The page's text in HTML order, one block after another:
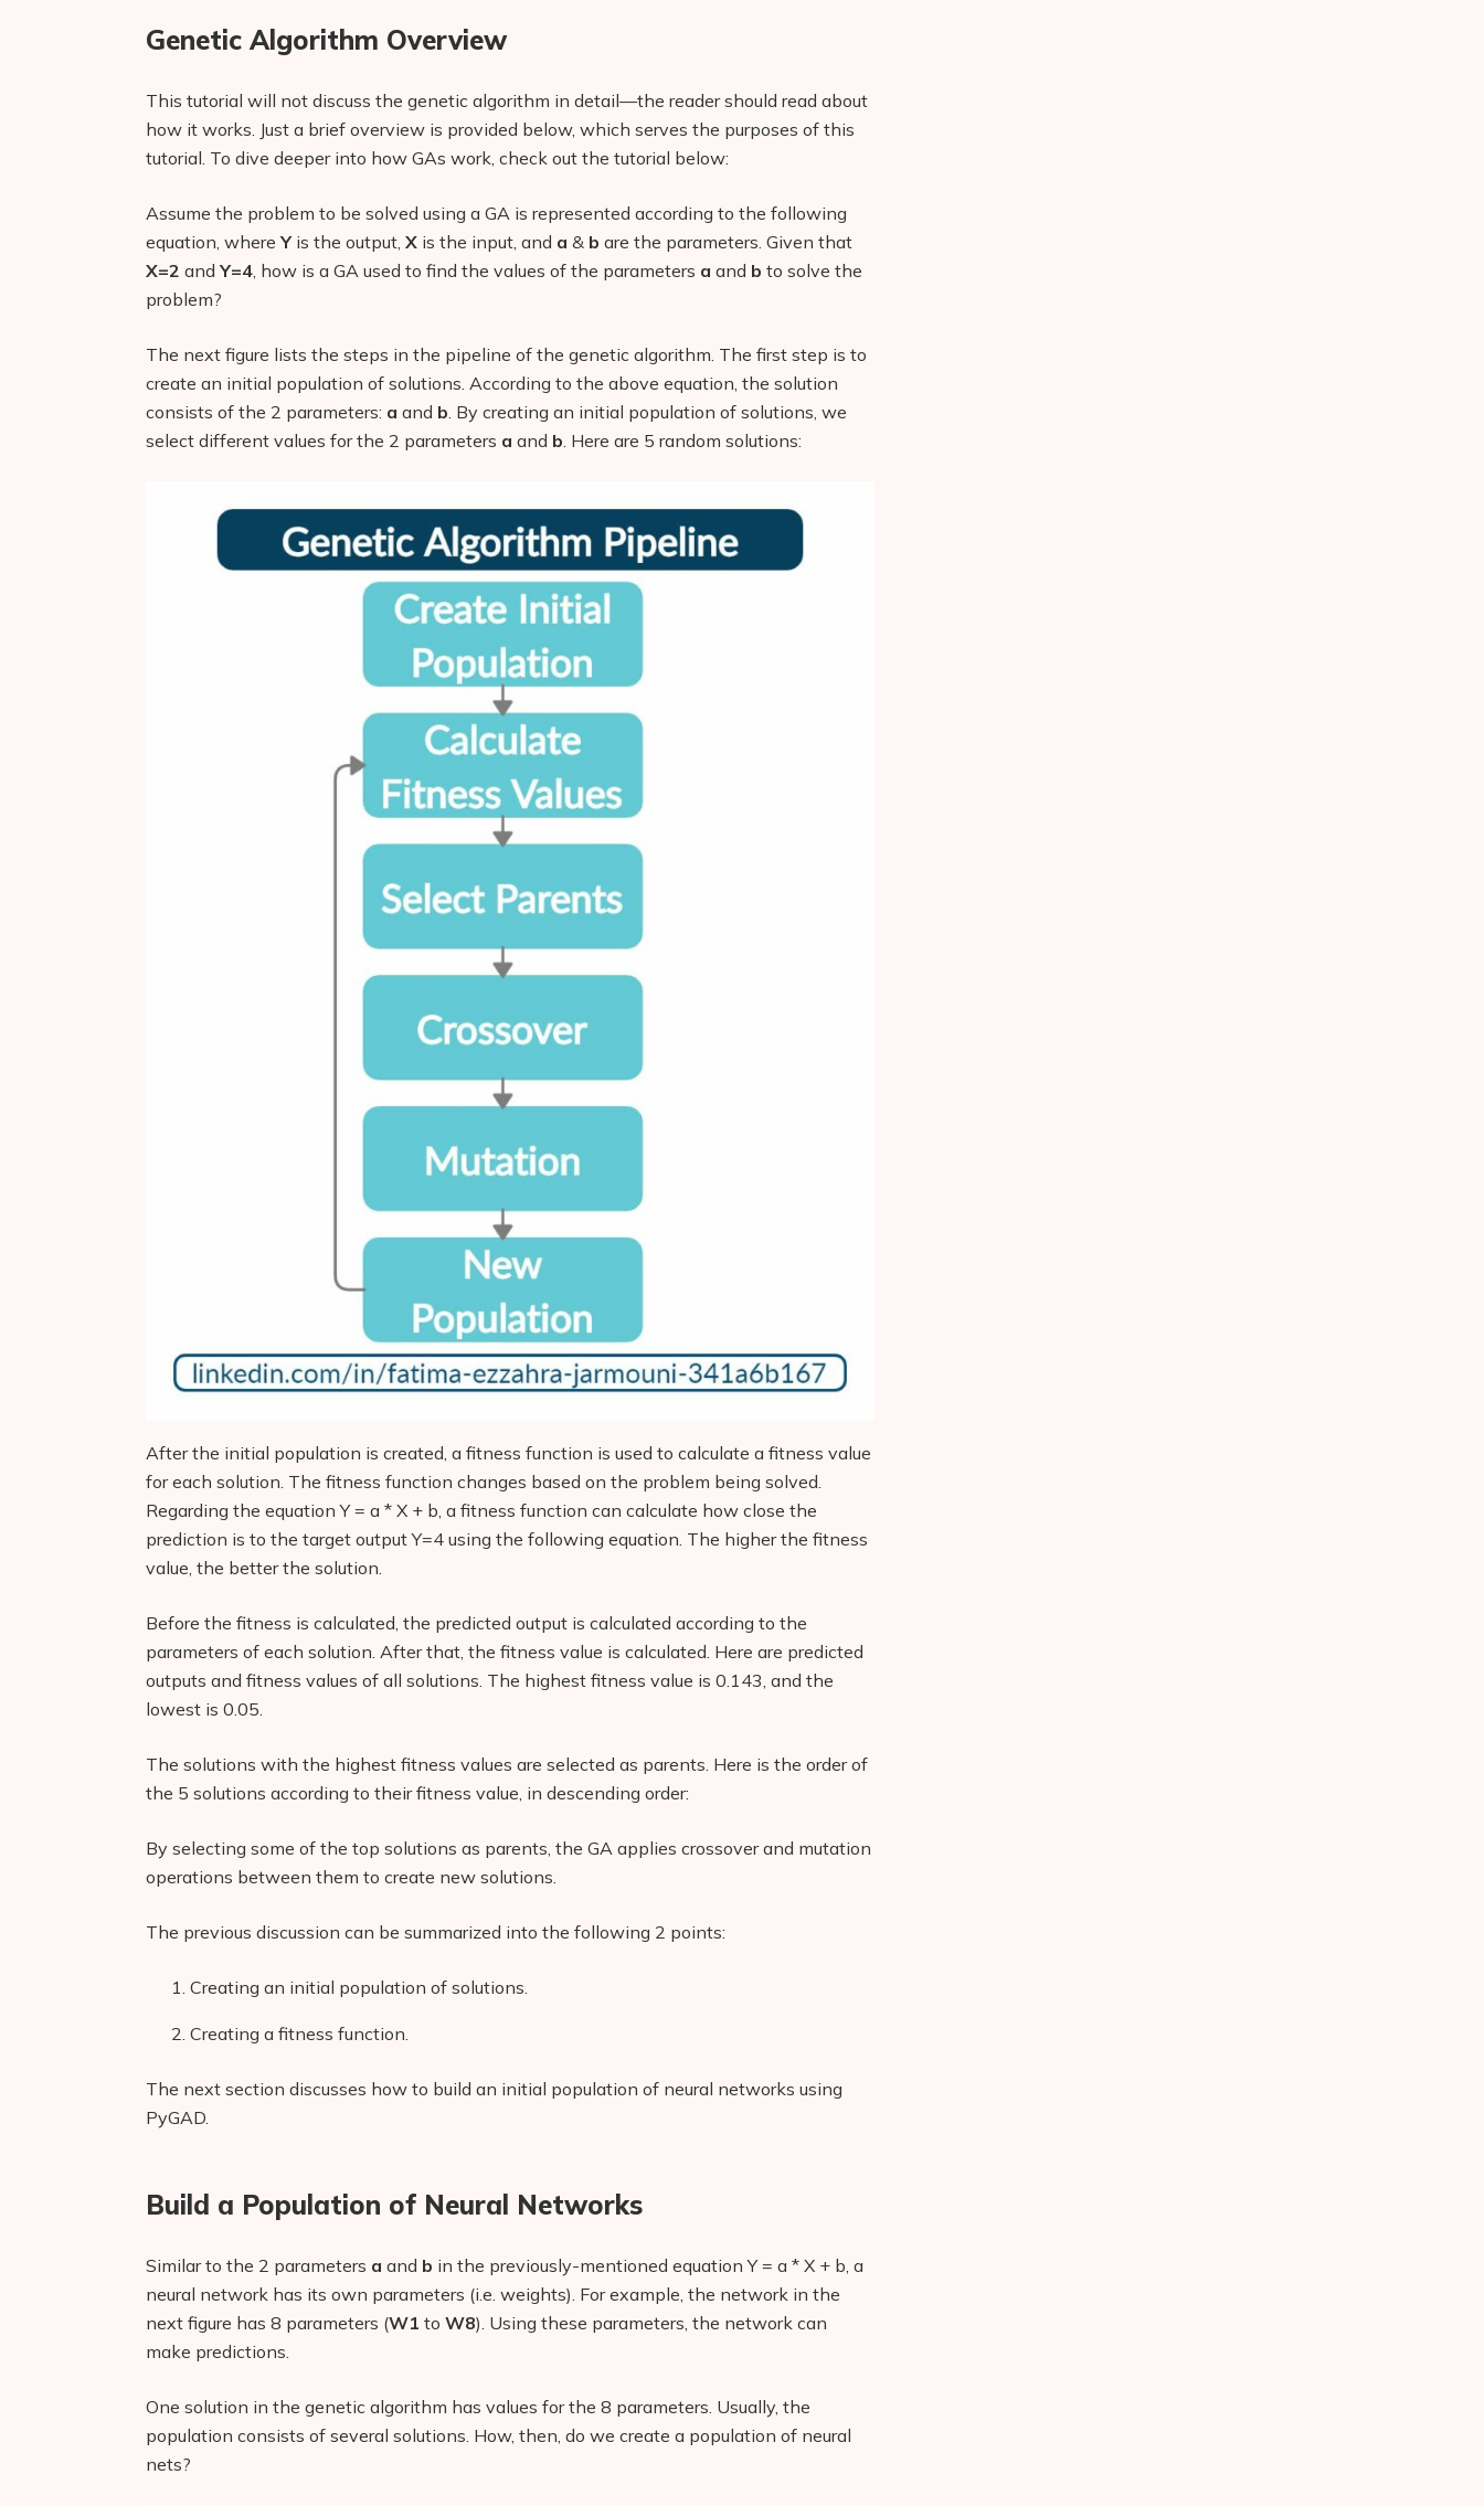
Genetic Algorithm Overview
This tutorial will not discuss the genetic algorithm in detail—the reader should read about
how it works. Just a brief overview is provided below, which serves the purposes of this
tutorial. To dive deeper into how GAs work, check out the tutorial below:
Assume the problem to be solved using a GA is represented according to the following
equation, whereYis the output, X is the input, and a & b are the parameters. Given that
X=2 andY=4, how is a GA used to find the values of the parameters a and b to solve the
problem?
The next figure lists the steps in the pipeline of the genetic algorithm. The first step is to
create an initial population of solutions. According to the above equation, the solution
consists of the 2 parameters: a and b. By creating an initial population of solutions, we
select different values for the 2 parameters a and b. Here are 5 random solutions:
After the initial population is created, a fitness function is used to calculate a fitness value
for each solution. The fitness function changes based on the problem being solved.
Regarding the equation Y = a * X + b, a fitness function can calculate how close the
prediction is to the target output Y=4 using the following equation. The higher the fitness
value, the better the solution.
Before the fitness is calculated, the predicted output is calculated according to the
parameters of each solution. After that, the fitness value is calculated. Here are predicted
outputs and fitness values of all solutions. The highest fitness value is 0.143, and the
lowest is 0.05.
The solutions with the highest fitness values are selected as parents. Here is the order of
the 5 solutions according to their fitness value, in descending order:
By selecting some of the top solutions as parents, the GA applies crossover and mutation
operations between them to create new solutions.
The previous discussion can be summarized into the following 2 points:
Creating an initial population of solutions.
Creating a fitness function.
The next section discusses how to build an initial population of neural networks using
PyGAD.
Build a Population of Neural Networks
Similar to the 2 parameters a and b in the previously-mentioned equation Y = a * X + b, a
neural network has its own parameters (i.e. weights). For example, the network in the
next figure has 8 parameters (W1 to W8). Using these parameters, the network can
make predictions.
One solution in the genetic algorithm has values for the 8 parameters. Usually, the
population consists of several solutions. How, then, do we create a population of neural
nets?